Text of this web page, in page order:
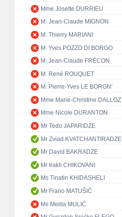
Mme Josette DURRIEU
M. Jean-Claude MIGNON
M. Thierry MARIANI
M. Yves POZZO DI BORGO
M. Jean-Claude FRÉCON
M. René ROUQUET
M. Pierre-Yves LE BORGN'
Mme Marie-Christine DALLOZ
Mme Nicole DURANTON
Mr Tedo JAPARIDZE
Mr Zviad KVATCHANTIRADZE
Mr David BAKRADZE
Mr Irakli CHIKOVANI
Ms Tinatin KHIDASHELI
Mr Frano MATUŠIĆ
Ms Melita MULIĆ